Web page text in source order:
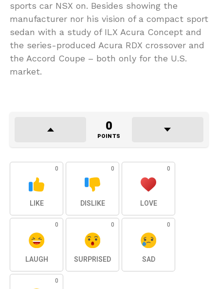
sports car NSX on. Besides showing the
manufacturer nor his vision of a compact sport
sedan with a study of ILX Acura Concept and
the series-produced Acura RDX crossover and
the Accord Coupe – both only for the U.S.
market.
0
POINTS
0
LIKE
0
DISLIKE
0
LOVE
0
LAUGH
0
SURPRISED
0
SAD
0